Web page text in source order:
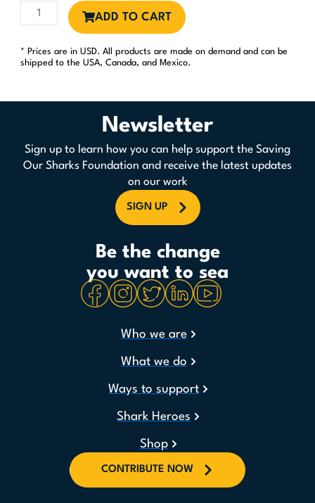
Shark
Guardian
ADD TO CART
* Prices are in USD. All products are made on demand and can be
shipped to the USA, Canada, and Mexico.
Newsletter
Sign up to learn how you can help support the Saving
Our Sharks Foundation and receive the latest updates
on our work
SIGN UP
Be the change
you want to sea
Who we are
What we do
Ways to support
Shark Heroes
Shop
CONTRIBUTE NOW